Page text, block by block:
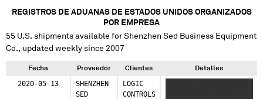
REGISTROS DE ADUANAS DE ESTADOS UNIDOS ORGANIZADOS
POR EMPRESA
55 U.S. shipments available forShenzhen Sed Business Equipment
Co., updated weekly since 2007
Fecha Proveedor Clientes Detalles
2020-05-13
SHENZHEN
SED
LOGIC
CONTROLS